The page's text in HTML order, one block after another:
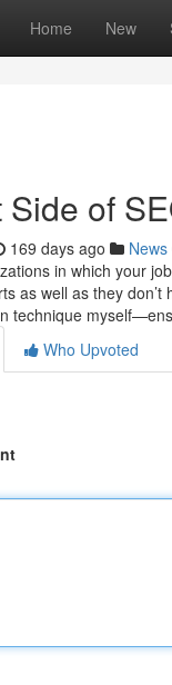
Home New
of
169 days ago News
in which your
as well as they
technique
Who Upvoted